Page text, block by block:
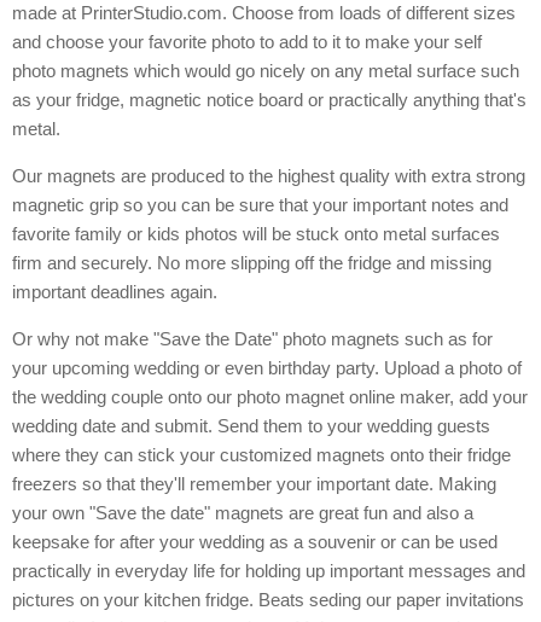
made at PrinterStudio.com. Choose from loads of different sizes
and choose your favorite photo to add to it to make your self
photo magnets which would go nicely on any metal surface such
as your fridge, magnetic notice board or practically anything that's
metal.
Our magnets are produced to the highest quality with extra strong
magnetic grip so you can be sure that your important notes and
favorite family or kids photos will be stuck onto metal surfaces
firm and securely. No more slipping off the fridge and missing
important deadlines again.
Or why not make "Save the Date" photo magnets such as for
your upcoming wedding or even birthday party. Upload a photo of
the wedding couple onto our photo magnet online maker, add your
wedding date and submit. Send them to your wedding guests
where they can stick your customized magnets onto their fridge
freezers so that they'll remember your important date. Making
your own "Save the date" magnets are great fun and also a
keepsake for after your wedding as a souvenir or can be used
practically in everyday life for holding up important messages and
pictures on your kitchen fridge. Beats seding our paper invitations